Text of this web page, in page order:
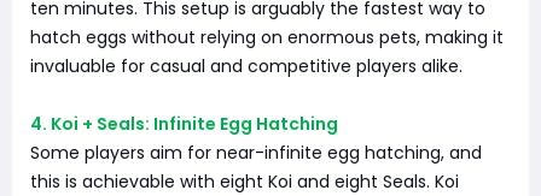
ten minutes. This setup is arguably the fastest way to
hatch eggs without relying on enormous pets, making it
invaluable for casual and competitive players alike.
4. Koi + Seals: Infinite Egg Hatching
Some players aim for near-infinite egg hatching, and
this is achievable with eight Koi and eight Seals. Koi